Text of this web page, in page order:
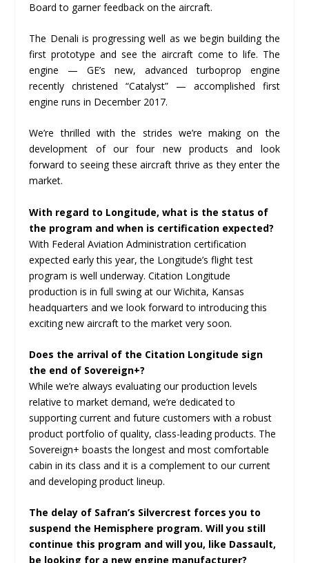
Board to garner feedback on the aircraft.
The Denali is progressing well as we begin building the
first prototype and see the aircraft come to life. The
engine — GE’s new, advanced turboprop engine
recently christened “Catalyst” — accomplished first
engine runs in December 2017.
We’re thrilled with the strides we’re making on the
development of our four new products and look
forward to seeing these aircraft thrive as they enter the
market.
With regard to Longitude, what is the status of
the program and when is certification expected?
With Federal Aviation Administration certification
expected early this year, the Longitude’s flight test
program is well underway. Citation Longitude
production is in full swing at our Wichita, Kansas
headquarters and we look forward to introducing this
exciting new aircraft to the market very soon.
Does the arrival of the Citation Longitude sign
the end of Sovereign+?
While we’re always evaluating our production levels
relative to market demand, we’re dedicated to
supporting current and future customers with a robust
product portfolio of quality, class-leading products. The
Sovereign+ boasts the longest and most comfortable
cabin in its class and it is a complement to our current
and developing product lineup.
The delay of Safran’s Silvercrest forces you to
suspend the Hemisphere program. Will you still
continue this program and will you, like Dassault,
be looking for a new engine manufacturer?